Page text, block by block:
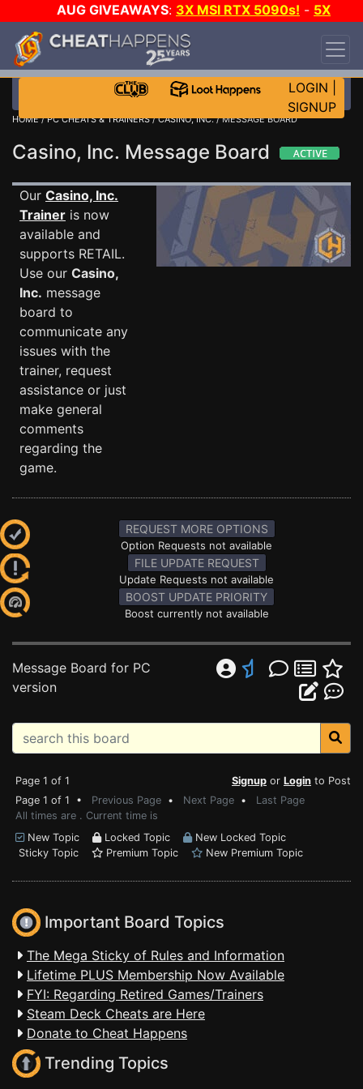
AUG GIVEAWAYS: 3X MSI RTX 5090s! - 5X
$1000 STEAM WALLET!
DAY!
WANT EVEN MORE CH?
LOGIN
SIGNUP
HOME/PC CHEATS & TRAINERS/CASINO, INC./ MESSAGE BOARD
Casino, Inc. Message Board
Our Casino, Inc.
Trainer is now
available and
supports RETAIL.
Use our Casino,
Inc. message
board to
communicate any
issues with the
trainer, request
assistance or just
make general
comments
regarding the
game.
REQUEST MORE OPTIONS
Option Requests not available
FILE UPDATE REQUEST
Update Requests not available
BOOST UPDATE PRIORITY
Boost currently not available
Message Board for PC
version
Page 1 of 1 Signup or Login to Post
Page 1 of 1 • Previous Page • Next Page • Last Page
All times are . Current time is
New Topic
Locked Topic
New Locked Topic
Sticky Topic
Premium Topic New Premium Topic
Important Board Topics
The Mega Sticky of Rules and Information
Lifetime PLUS Membership Now Available
FYI: Regarding Retired Games/Trainers
Steam Deck Cheats are Here
Donate to Cheat Happens
Trending Topics